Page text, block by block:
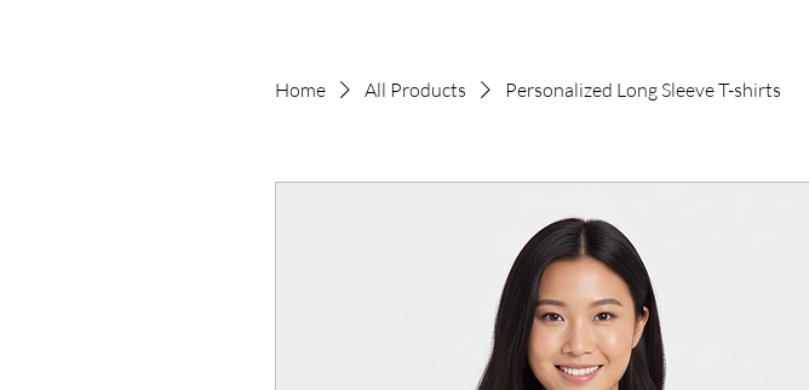
Home All Products Personalized Long Sleeve T-shirts